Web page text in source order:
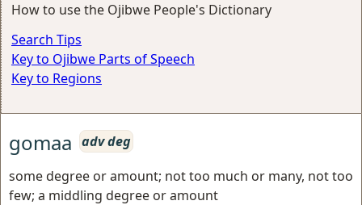
How to use the Ojibwe People's Dictionary
Search Tips
Key to Ojibwe Parts of Speech
Key to Regions
gomaa adv deg
some degree or amount; not too much or many, not too
few; a middling degree or amount